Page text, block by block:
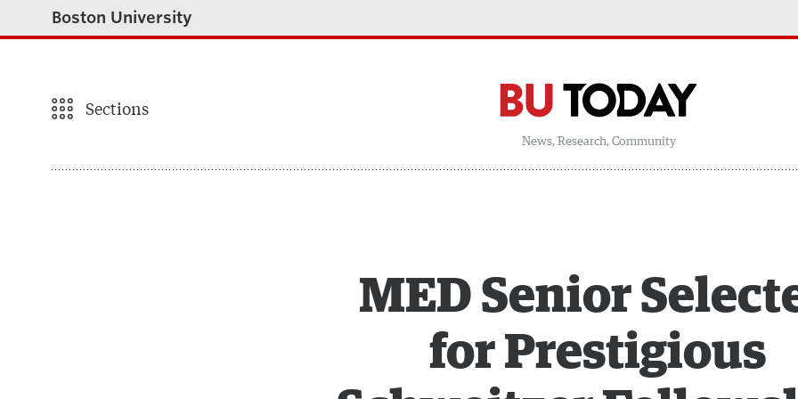
Boston University
Sections
News, Research, Community
MED Senior
for Prestigious